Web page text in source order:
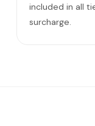
What if you
included in all
surcharge.